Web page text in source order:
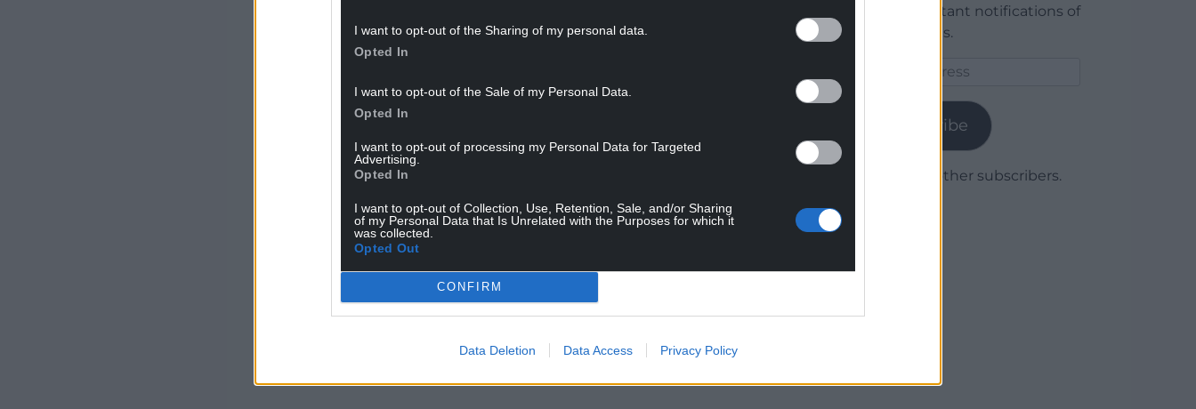
I want to opt-out of the Sharing of my personal data.
Opted In
I want to opt-out of the Sale of my Personal Data.
Opted In
I want to opt-out of processing my Personal Data for Targeted
Advertising.
Opted In
I want to opt-out of Collection, Use, Retention, Sale, and/or Sharing
of my Personal Data that Is Unrelated with the Purposes for which it
was collected.
Opted Out
CONFIRM
Data Deletion Data Access Privacy Policy
receive instant notifications of
new articles.
Subscribe
Join 1,779 other subscribers.